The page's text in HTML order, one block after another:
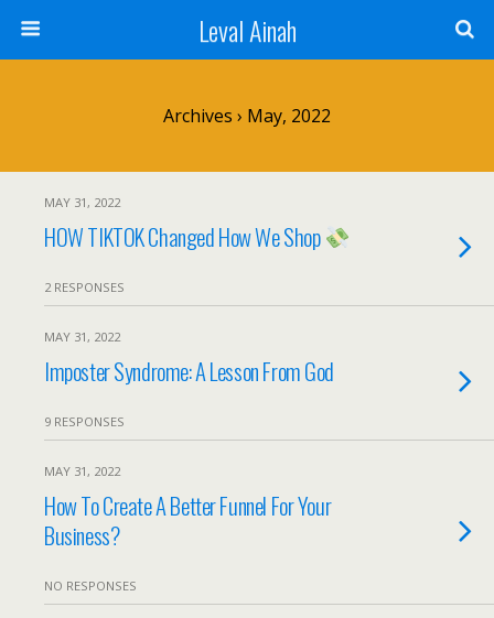
Leval Ainah
Archives › May, 2022
MAY 31, 2022
HOW TIKTOK Changed How We Shop
2 RESPONSES
MAY 31, 2022
Imposter Syndrome: A Lesson From God
9 RESPONSES
MAY 31, 2022
How To Create A Better Funnel For Your
Business?
NO RESPONSES